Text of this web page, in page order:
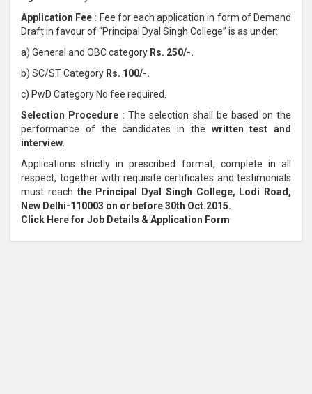
Application Fee : Fee for each application in form of Demand
Draft in favour of “Principal Dyal Singh College” is as under:
a) General and OBC category Rs. 250/-.
b) SC/ST Category Rs. 100/-.
c) PwD Category No fee required.
Selection Procedure : The selection shall be based on the
performance of the candidates in the written test and
interview.
Applications strictly in prescribed format, complete in all
respect, together with requisite certificates and testimonials
must reach the Principal Dyal Singh College, Lodi Road,
New Delhi-110003 on or before 30th Oct.2015.
Click Here for Job Details & Application Form